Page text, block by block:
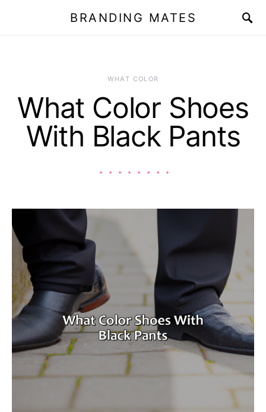
BRANDING MATES
WHAT COLOR
What Color Shoes
With Black Pants